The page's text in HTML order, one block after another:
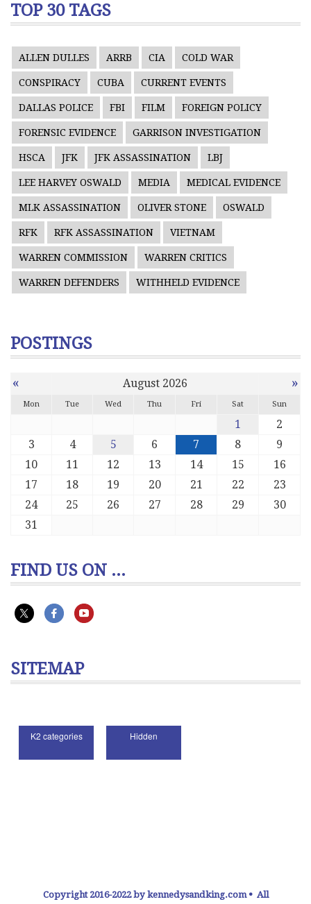
TOP 30 TAGS
ALLEN DULLES ARRB CIA COLD WAR
CONSPIRACY CUBA CURRENT EVENTS
DALLAS POLICE FBI FILM FOREIGN POLICY
FORENSIC EVIDENCE GARRISON INVESTIGATION
HSCA JFK JFK ASSASSINATION LBJ
LEE HARVEY OSWALD MEDIA MEDICAL EVIDENCE
MLK ASSASSINATION OLIVER STONE OSWALD
RFK RFK ASSASSINATION VIETNAM
WARREN COMMISSION WARREN CRITICS
WARREN DEFENDERS WITHHELD EVIDENCE
POSTINGS
« August 2026 »
Mon Tue Wed Thu Fri Sat Sun
1
2
3
4 5 6 7 8
9
10
11 12 13 14 15
16
17
18 19 20 21 22
23
24
25 26 27 28 29
30
31
FIND US ON ...
SITEMAP
Copyright 2016-2022 by kennedysandking.com • All